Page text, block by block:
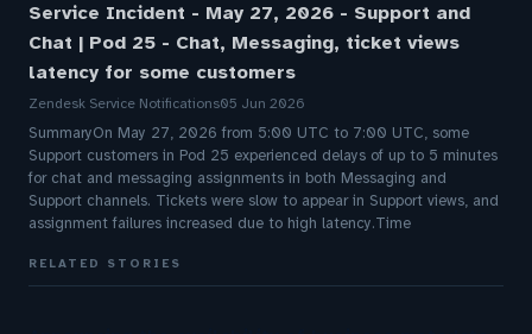
Service Incident - May 27, 2026 - Support and
Chat | Pod 25 - Chat, Messaging, ticket views
latency for some customers
Zendesk Service Notifications05 Jun 2026
SummaryOn May 27, 2026 from 5:00 UTC to 7:00 UTC, some
Support customers in Pod 25 experienced delays of up to 5 minutes
for chat and messaging assignments in both Messaging and
Support channels. Tickets were slow to appear in Support views, and
assignment failures increased due to high latency.Time
RELATED STORIES